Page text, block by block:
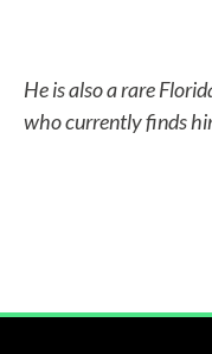
He is also a rare
who currently finds